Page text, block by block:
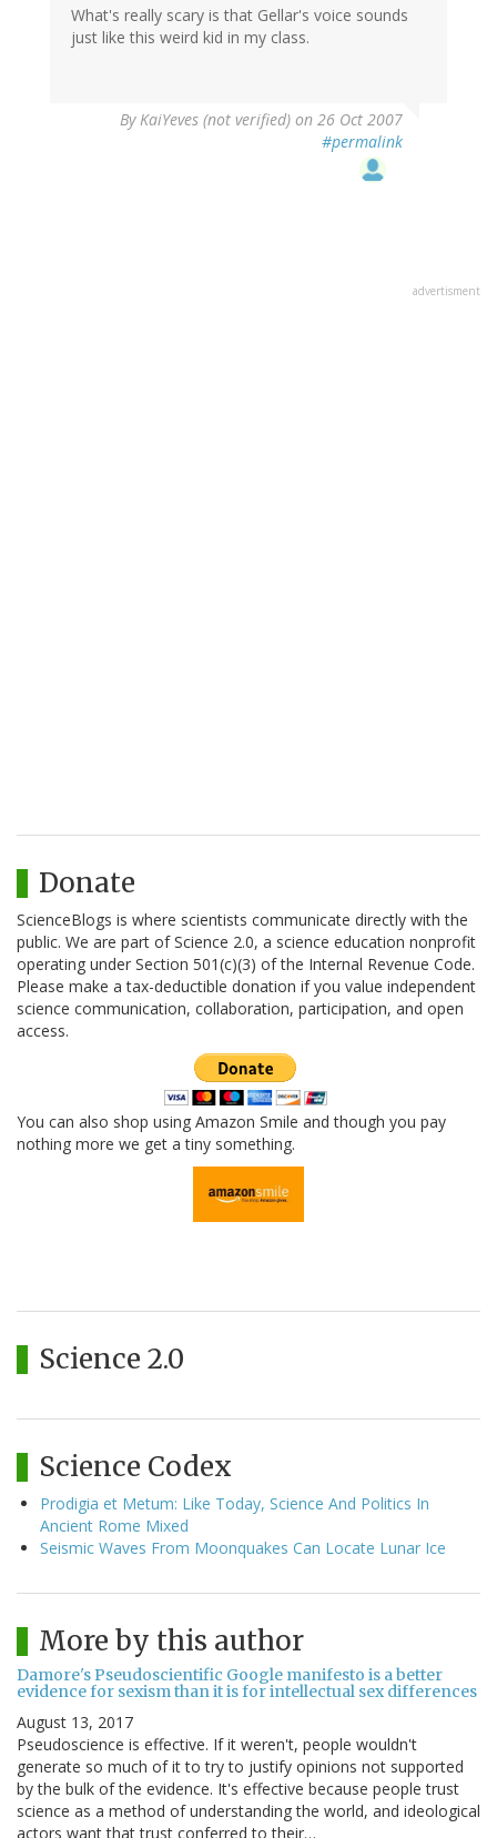
What's really scary is that Gellar's voice sounds
just like this weird kid in my class.
ByKaiYeves (not verified) on 26 Oct 2007
#permalink
advertisment
Donate
ScienceBlogs is where scientists communicate directly with the
public. We are part of Science 2.0, a science education nonprofit
operating under Section 501(c)(3) of the Internal Revenue Code.
Please make a tax-deductible donation if you value independent
science communication, collaboration, participation, and open
access.
You can also shop using Amazon Smile and though you pay
nothing more we get a tiny something.
Science 2.0
Science Codex
Prodigia et Metum: Like Today, Science And Politics In
Ancient Rome Mixed
Seismic Waves From Moonquakes Can Locate Lunar Ice
More by this author
Damore's Pseudoscientific Google manifesto is a better
evidence for sexism than it is for intellectual sex differences
August 13, 2017
Pseudoscience is effective. If it weren't, people wouldn't
generate so much of it to try to justify opinions not supported
by the bulk of the evidence. It's effective because people trust
science as a method of understanding the world, and ideological
actors want that trust conferred to their…